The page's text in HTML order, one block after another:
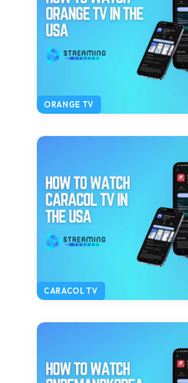
ORANGE TV
CARACOL TV